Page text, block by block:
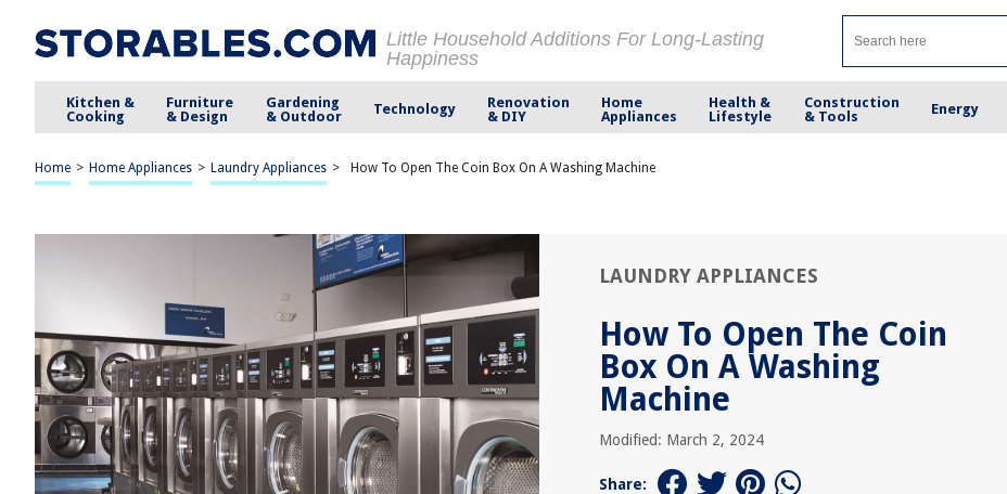
Little Household Additions For Long-Lasting
Happiness
Kitchen &
Cooking
Furniture
& Design
Gardening
& Outdoor
Technology
Renovation
& DIY
Home
Appliances
Health &
Lifestyle
Construction
& Tools
Energy
Home > Home Appliances > Laundry Appliances > How To Open The Coin Box On A Washing Machine
LAUNDRY APPLIANCES
How To Open The Coin
Box On A Washing
Machine
Modified: March 2, 2024
Share: